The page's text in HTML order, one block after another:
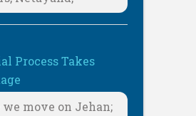
Process Takes
move on Jehan;